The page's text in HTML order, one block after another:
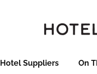
Hotel Suppliers On